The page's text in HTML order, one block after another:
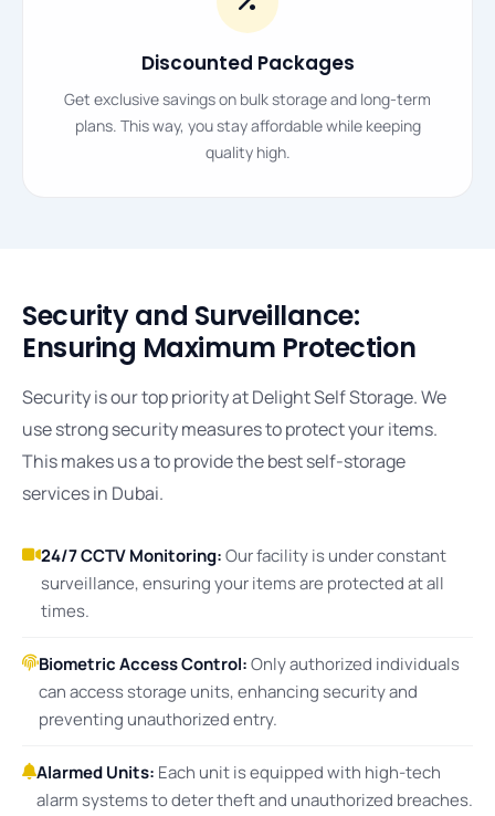
Discounted Packages
Get exclusive savings on bulk storage and long-term
plans. This way, you stay affordable while keeping
quality high.
Security and Surveillance:
Ensuring Maximum Protection
Security is our top priority at Delight Self Storage. We
use strong security measures to protect your items.
This makes us a to provide the best self-storage
services in Dubai.
24/7 CCTV Monitoring:Our facility is under constant
surveillance, ensuring your items are protected at all
times.
Biometric Access Control:Only authorized individuals
can access storage units, enhancing security and
preventing unauthorized entry.
Alarmed Units: Each unit is equipped with high-tech
alarm systems to deter theft and unauthorized breaches.